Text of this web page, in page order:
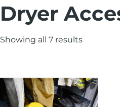
Dryer
Showing all 7 results